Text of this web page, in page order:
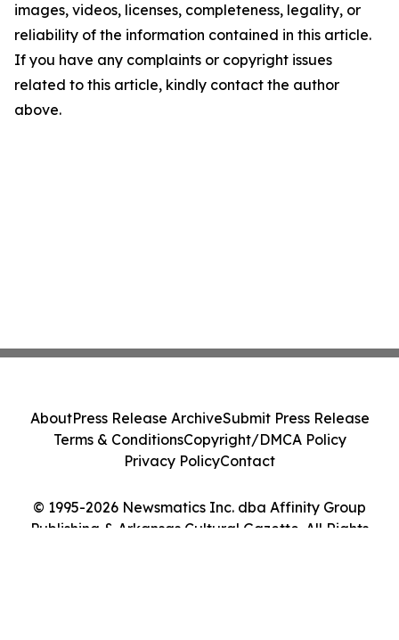
images, videos, licenses, completeness, legality, or
reliability of the information contained in this article.
If you have any complaints or copyright issues
related to this article, kindly contact the author
above.
© 1995-2026 Newsmatics Inc. dba Affinity Group
Publishing & Arkansas Cultural Gazette. All Rights
AboutPress Release ArchiveSubmit Press Release
Terms & ConditionsCopyright/DMCA Policy
Privacy PolicyContact